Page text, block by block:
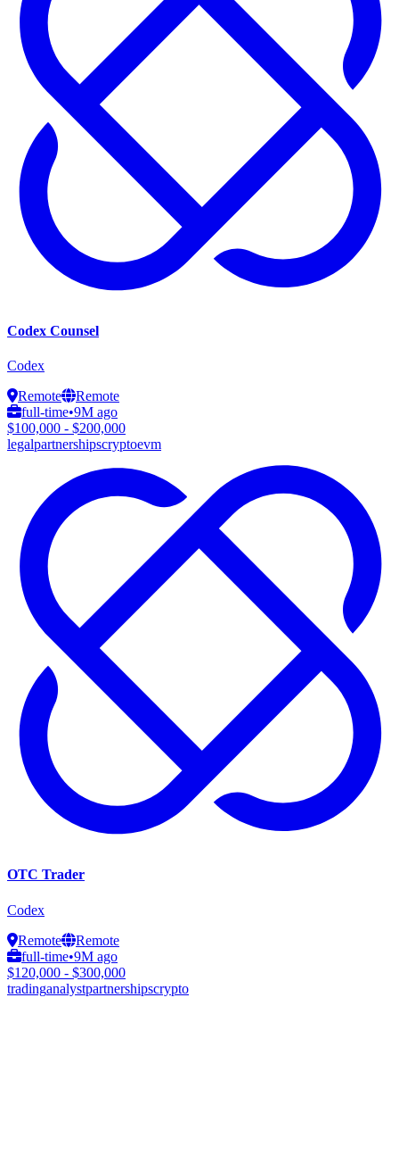
Codex Counsel
Codex
Remote
Remote
full-time•9M ago
$100,000 - $200,000
legalpartnershipscryptoevm
OTC Trader
Codex
Remote
Remote
full-time•9M ago
$120,000 - $300,000
tradinganalystpartnershipscrypto